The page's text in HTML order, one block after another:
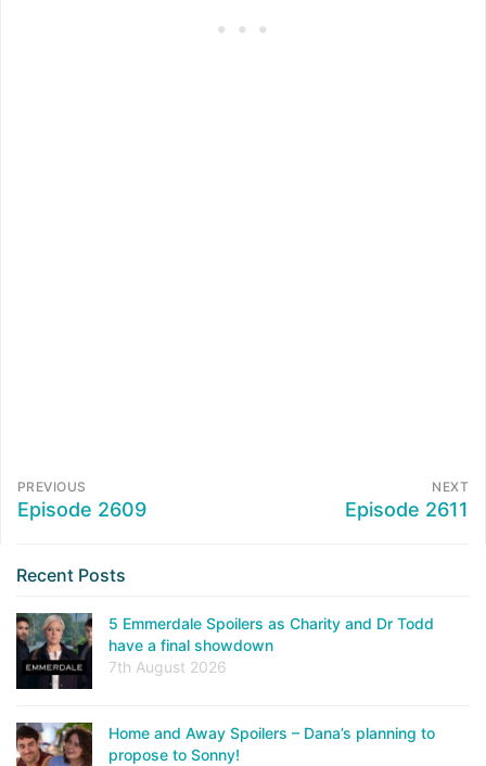
PREVIOUS
Episode 2609
NEXT
Episode 2611
Recent Posts
5 Emmerdale Spoilers as Charity and Dr Todd
have a final showdown
7th August 2026
Home and Away Spoilers – Dana’s planning to
propose to Sonny!